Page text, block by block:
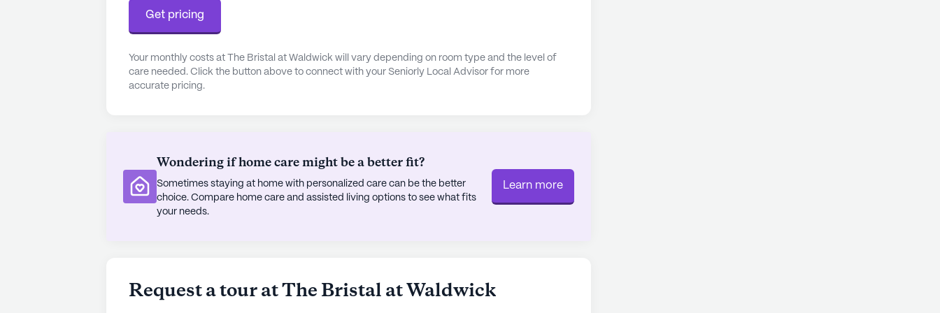
creative arts studio and country club-style dining, there is something to suit every
taste and interest. The vibrant schedule of social events and cultural programs
camaraderie among residents.
and their families.
AI-generated description based on Seniorly's proprietary data. Contact a Seniorly representative
to learn more.
Average Rating
(14 reviews)
Get pricing
Your monthly costs at The Bristal at Waldwick will vary depending on room type and the level of
care needed. Click the button above to connect with your Seniorly Local Advisor for more
accurate pricing.
Wondering if home care might be a better fit?
Sometimes staying at home with personalized care can be the better
choice. Compare home care and assisted living options to see what fits
your needs.
Learn more
Request a tour at The Bristal at Waldwick